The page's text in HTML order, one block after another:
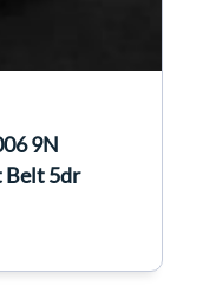
9N
Belt 5dr